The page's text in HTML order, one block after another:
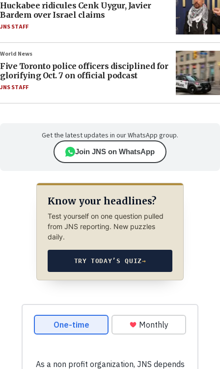
Huckabee ridicules Cenk Uygur, Javier
Bardem over Israel claims
JNS STAFF
World News
Five Toronto police officers disciplined for
glorifying Oct. 7 on official podcast
JNS STAFF
Get the latest updates in our WhatsApp group.
Join JNS on WhatsApp
Know your headlines?
Test yourself on one question pulled
from JNS reporting. New puzzles
daily.
TRY TODAY’S QUIZ→